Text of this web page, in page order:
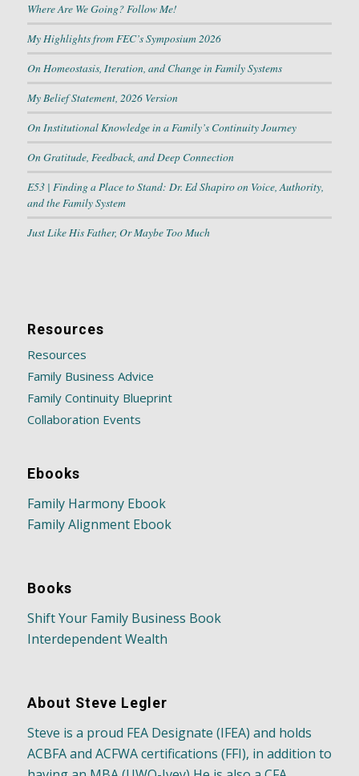
Where Are We Going? Follow Me!
My Highlights from FEC’s Symposium 2026
On Homeostasis, Iteration, and Change in Family Systems
My Belief Statement, 2026 Version
On Institutional Knowledge in a Family’s Continuity Journey
On Gratitude, Feedback, and Deep Connection
E53 | Finding a Place to Stand: Dr. Ed Shapiro on Voice, Authority,
and the Family System
Just Like His Father, Or Maybe Too Much
Resources
Resources
Family Business Advice
Family Continuity Blueprint
Collaboration Events
Ebooks
Family Harmony Ebook
Family Alignment Ebook
Books
Shift Your Family Business Book
Interdependent Wealth
About Steve Legler
Steve is a proud FEA Designate (IFEA) and holds
ACBFA and ACFWA certifications (FFI), in addition to